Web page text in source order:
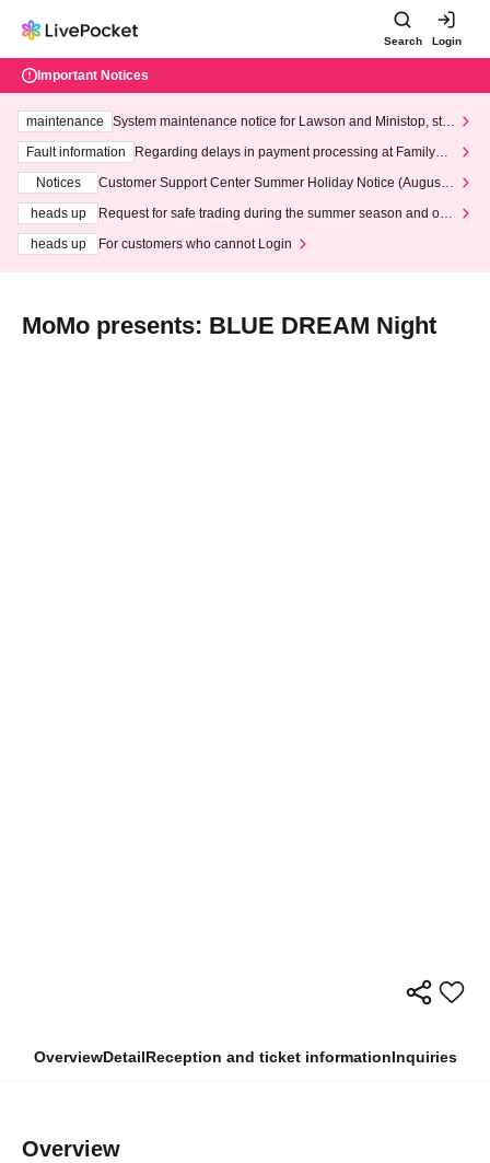
Search Login
Important Notices
maintenance
System maintenance notice for Lawson and Ministop, star
ting at 3:00 AM on Wednesday (Wed)
Fault information
Regarding delays in payment processing at FamilyMa
Notices
Customer Support Center Summer Holiday Notice (August 1
heads up
Request for safe trading during the summer season and our
heads up
For customers who cannot Login
MoMo presents: BLUE DREAM Night
OverviewDetailReception and ticket informationInquiries
Overview